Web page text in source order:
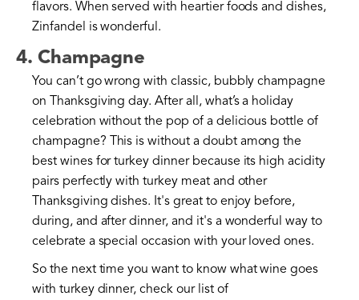
flavors. When served with heartier foods and dishes,
Zinfandel is wonderful.
4. Champagne
You can’t go wrong with classic, bubbly champagne
on Thanksgiving day. After all, what’s a holiday
celebration without the pop of a delicious bottle of
champagne? This is without a doubt among the
best wines for turkey dinner because its high acidity
pairs perfectly with turkey meat and other
Thanksgiving dishes. It's great to enjoy before,
during, and after dinner, and it's a wonderful way to
celebrate a special occasion with your loved ones.
So the next time you want to know what wine goes
with turkey dinner, check our list of